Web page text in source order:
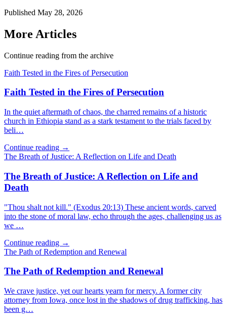
Published May 28, 2026
More Articles
Continue reading from the archive
Faith Tested in the Fires of Persecution
Faith Tested in the Fires of Persecution
In the quiet aftermath of chaos, the charred remains of a historic
church in Ethiopia stand as a stark testament to the trials faced by
beli…
Continue reading →
The Breath of Justice: A Reflection on Life and Death
The Breath of Justice: A Reflection on Life and
Death
"Thou shalt not kill." (Exodus 20:13) These ancient words, carved
into the stone of moral law, echo through the ages, challenging us as
we …
Continue reading →
The Path of Redemption and Renewal
The Path of Redemption and Renewal
We crave justice, yet our hearts yearn for mercy. A former city
attorney from Iowa, once lost in the shadows of drug trafficking, has
been g…